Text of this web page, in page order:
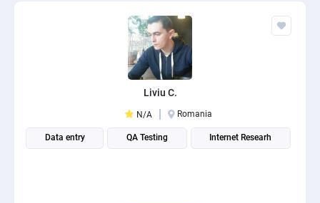
Liviu C.
N/A Romania
Data entry QA Testing Internet Researh